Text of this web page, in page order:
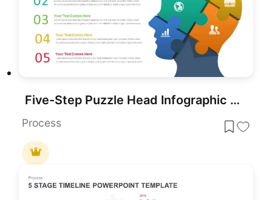
Five-Step Puzzle Head Infographic Template for PowerPoint & Google Slides
Process